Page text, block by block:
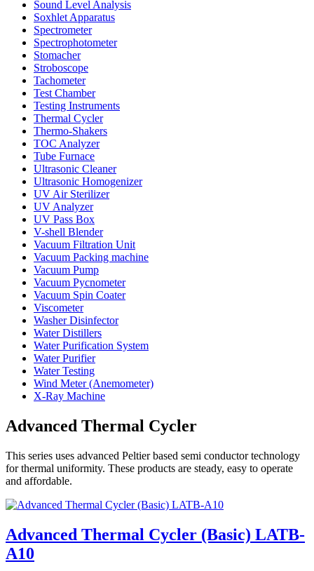
Sound Level Analysis
Soxhlet Apparatus
Spectrometer
Spectrophotometer
Stomacher
Stroboscope
Tachometer
Test Chamber
Testing Instruments
Thermal Cycler
Thermo-Shakers
TOC Analyzer
Tube Furnace
Ultrasonic Cleaner
Ultrasonic Homogenizer
UV Air Sterilizer
UV Analyzer
UV Pass Box
V-shell Blender
Vacuum Filtration Unit
Vacuum Packing machine
Vacuum Pump
Vacuum Pycnometer
Vacuum Spin Coater
Viscometer
Washer Disinfector
Water Distillers
Water Purification System
Water Purifier
Water Testing
Wind Meter (Anemometer)
X-Ray Machine
Advanced Thermal Cycler
This series uses advanced Peltier based semi conductor technology
for thermal uniformity. These products are steady, easy to operate
and affordable.
Advanced Thermal Cycler (Basic) LATB-
A10